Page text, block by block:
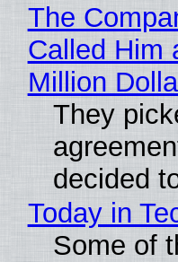
The
Called Him
Million
They
decided
Today in
Some of